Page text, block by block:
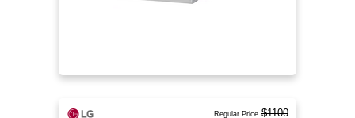
Regular Price $1100